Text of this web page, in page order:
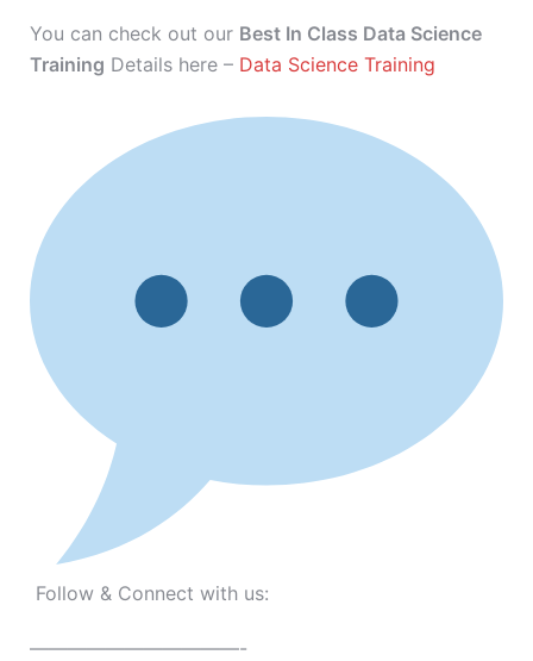
You can check out our Best In Class Data Science
Training Details here – Data Science Training
Follow & Connect with us:
———————————-